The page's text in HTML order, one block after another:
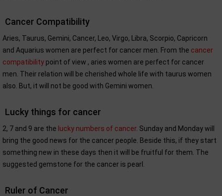
Cancer Compatibility
Aries, Taurus, Gemini, Cancer, Leo, Virgo, Libra, Scorpio, Capricorn
and Aquarius women are perfect for cancer men. From the cancer
compatibility point of view , aries women are perfect for cancer
men. Their relation will be cherished whole life with taurus women
also. But, it will not be good with Gemini women.
Lucky things for cancer
2, 7 and 9 are the lucky numbers of cancer. Sunday and Monday will
bring the good news for the cancer people. Beside this, if they start
something new in these days then it will be fruitful for them. The
suggested gemstone for the cancer is pearl.
Ruler of Cancer